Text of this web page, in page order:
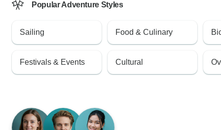
Popular Adventure Styles
Sailing
Festivals & Events
Food & Culinary
Cultural